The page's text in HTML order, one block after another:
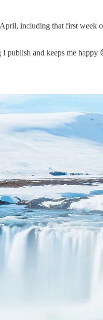
including that first
publish and keeps me happy